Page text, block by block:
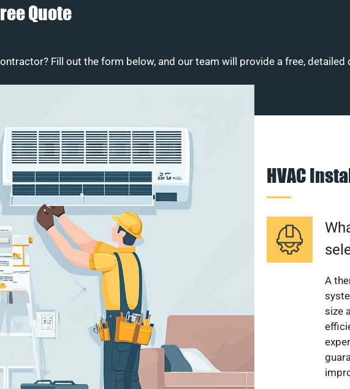
Quote
Fill out the form below, and our team will provide a free,
HVAC
A
size